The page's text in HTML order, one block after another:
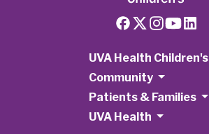
UVA Health Children's
Community
Patients & Families
UVA Health